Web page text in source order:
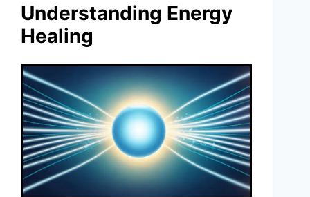
Understanding Energy
Healing